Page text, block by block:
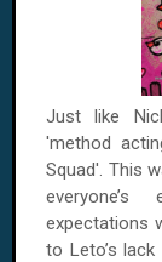
Just like
'method
Squad'. This
everyone’s
expectations
to Leto’s